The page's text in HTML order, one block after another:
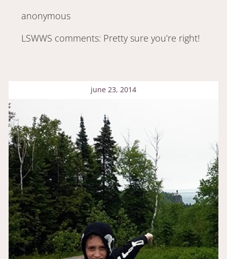
anonymous
LSWWS comments: Pretty sure you’re right!
june 23, 2014